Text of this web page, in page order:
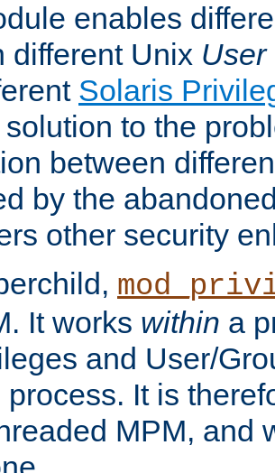
enables
different Unix User
Solaris
solution to the
between
by the
other security
It works within a
and User/
process. It is
MPM, and